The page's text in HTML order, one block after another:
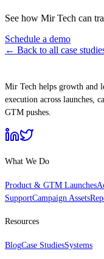
See how Mir Tech can
Schedule a demo
← Back to all case
Mir Tech helps growth and
execution across launches,
GTM pushes.
What We Do
Product & GTM Launches
SupportCampaign Assets
Resources
BlogCase StudiesSystems